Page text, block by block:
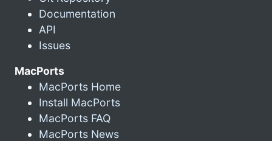
Documentation
API
Issues
MacPorts
MacPorts Home
Install MacPorts
MacPorts FAQ
MacPorts News